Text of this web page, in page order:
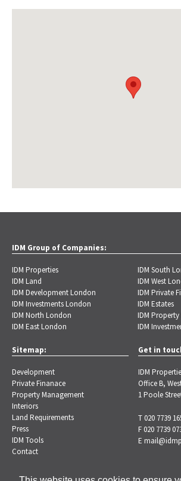
IDM Group of Companies:
IDM Properties
IDM Land
IDM Development London
IDM Investments London
IDM North London
IDM East London
IDM South
IDM West
IDM Private
IDM Estates
IDM
IDM
Sitemap:
Development
Private Finanace
Property Management
Interiors
Land Requirements
Press
IDM Tools
Contact
Get in
IDM
Office B,
1 Poole
T 020 7739
F 020 7739
E